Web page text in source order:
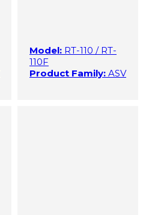
Model: RT-110 / RT-
110F
Product Family: ASV